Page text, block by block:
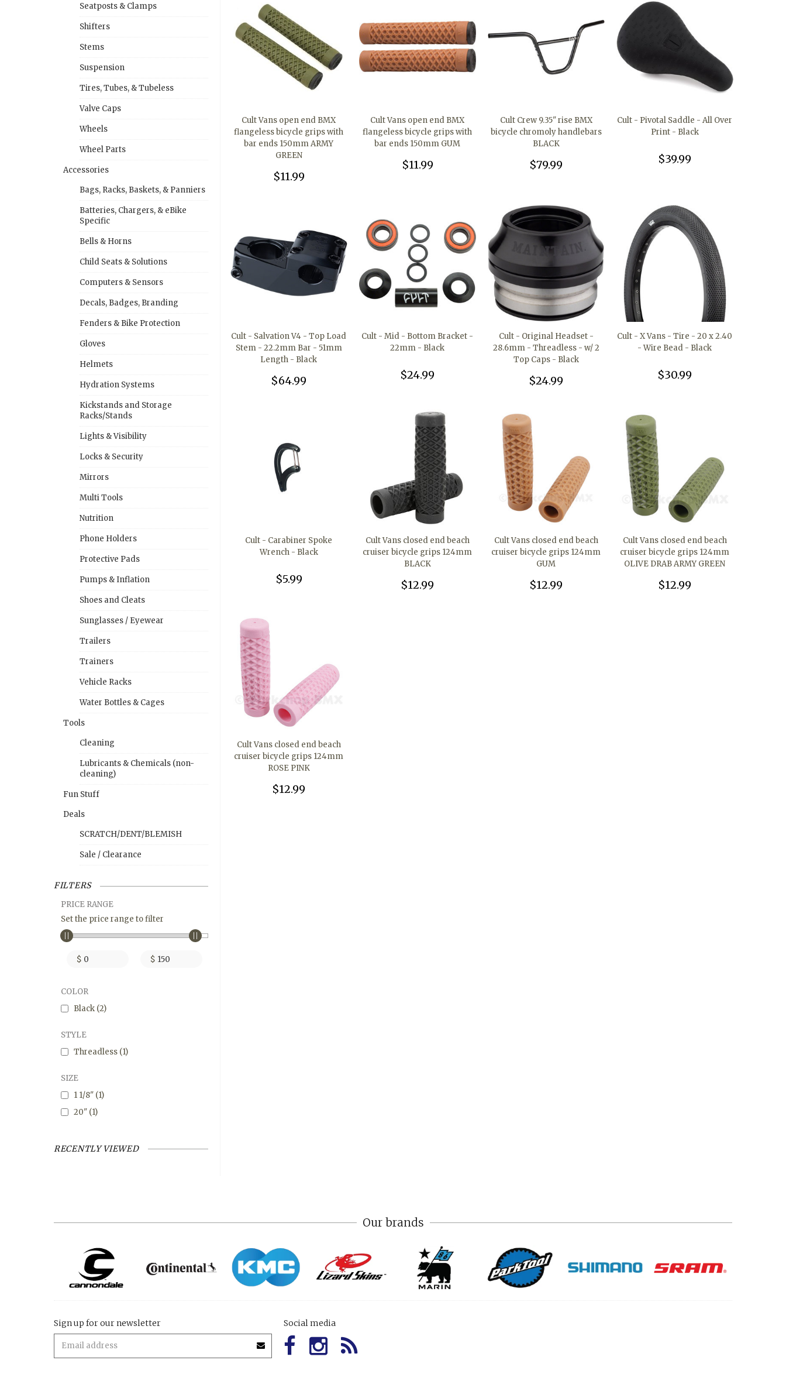
Seatposts & Clamps
Shifters
Stems
Suspension
Tires, Tubes, & Tubeless
Valve Caps
Wheels
Wheel Parts
Accessories
Bags, Racks, Baskets, & Panniers
Batteries, Chargers, & eBike
Specific
Bells & Horns
Child Seats & Solutions
Computers & Sensors
Decals, Badges, Branding
Fenders & Bike Protection
Gloves
Helmets
Hydration Systems
Kickstands and Storage
Racks/Stands
Lights & Visibility
Locks & Security
Mirrors
Multi Tools
Nutrition
Phone Holders
Protective Pads
Pumps & Inflation
Shoes and Cleats
Sunglasses / Eyewear
Trailers
Trainers
Vehicle Racks
Water Bottles & Cages
Tools
Cleaning
Lubricants & Chemicals (non-
cleaning)
Fun Stuff
Deals
SCRATCH/DENT/BLEMISH
Sale / Clearance
FILTERS
PRICE RANGE
Set the price range to filter
$ $
COLOR
Black (2)
STYLE
Threadless (1)
SIZE
1 1/8" (1)
20" (1)
RECENTLY VIEWED
Cult Vans open end BMX
flangeless bicycle grips with
bar ends 150mm ARMY
GREEN
$11.99
Cult Vans open end BMX
flangeless bicycle grips with
bar ends 150mm GUM
$11.99
Cult Crew 9.35" rise BMX
bicycle chromoly handlebars
BLACK
$79.99
Cult - Pivotal Saddle - All Over
Print - Black
$39.99
Cult - Salvation V4 - Top Load
Stem - 22.2mm Bar - 51mm
Length - Black
$64.99
Cult - Mid - Bottom Bracket -
22mm - Black
$24.99
Cult - Original Headset -
28.6mm - Threadless - w/ 2
Top Caps - Black
$24.99
Cult - X Vans - Tire - 20 x 2.40
- Wire Bead - Black
$30.99
Cult - Carabiner Spoke
Wrench - Black
$5.99
Cult Vans closed end beach
cruiser bicycle grips 124mm
BLACK
$12.99
Cult Vans closed end beach
cruiser bicycle grips 124mm
GUM
$12.99
Cult Vans closed end beach
cruiser bicycle grips 124mm
OLIVE DRAB ARMY GREEN
$12.99
Cult Vans closed end beach
cruiser bicycle grips 124mm
ROSE PINK
$12.99
Our brands
Sign up for our newsletter Social media